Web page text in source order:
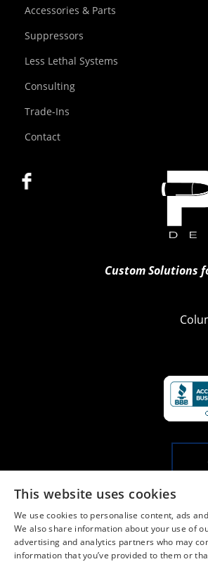
Accessories & Parts
Suppressors
Less Lethal Systems
Consulting
Trade-Ins
Contact
Custom Solutions
VIEW OUR
This website uses cookies
We use cookies to personalise content, ads
We also share information about your use of
advertising and analytics partners who may
information that you’ve provided to them or